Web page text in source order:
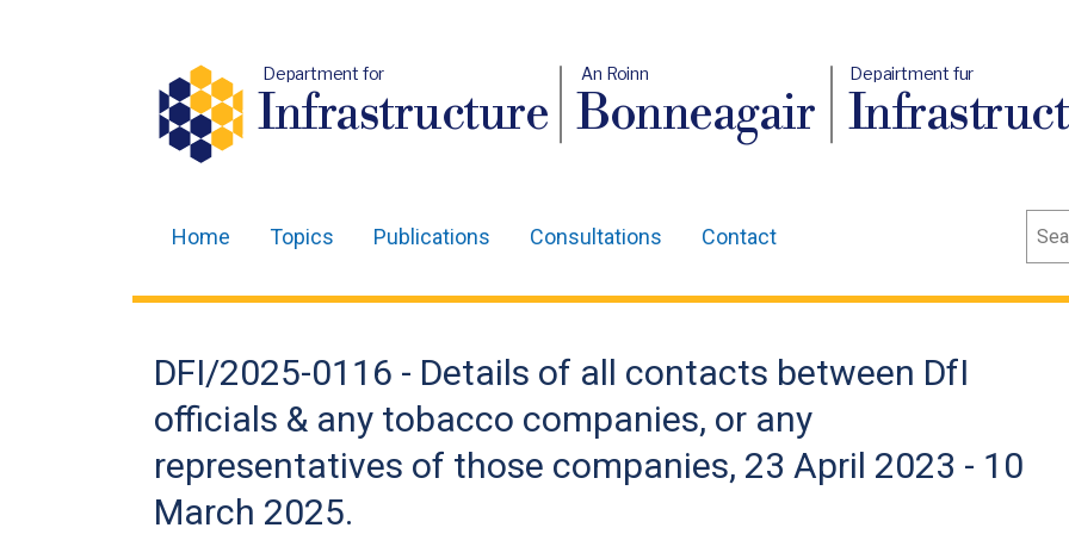
Department for
Infrastructure
An Roinn
Bonneagair
Depairtment fur
navigation
Home Topics Publications Consultations Contact
DFI/2025-0116 - Details of all contacts between DfI
officials & any tobacco companies, or any
representatives of those companies, 23 April 2023 - 10
March 2025.